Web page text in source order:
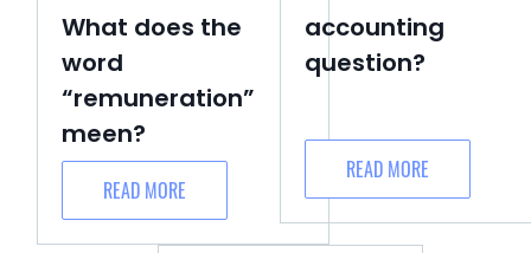
What does the
word
“remuneration”
meen?
READ MORE
accounting
question?
READ MORE